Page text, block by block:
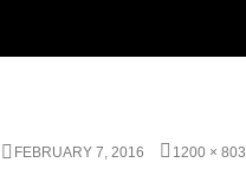
FEBRUARY 7, 2016 1200 × 803